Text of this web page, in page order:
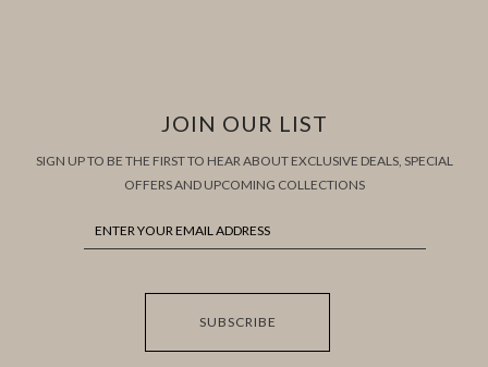
JOIN OUR LIST
SIGN UP TO BE THE FIRST TO HEAR ABOUT EXCLUSIVE DEALS, SPECIAL
OFFERS AND UPCOMING COLLECTIONS
SUBSCRIBE